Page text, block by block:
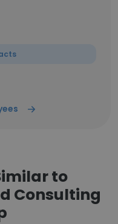
to
Consulting